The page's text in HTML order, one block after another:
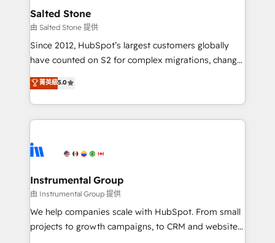
workflows that drive adoption from week one, in
your time zone. What we do: ➤ Onboarding: Live in
weeks, with workflows built around your business,
not a template. ➤ Migration: Move from any legacy
CRM. Zero downtime, full data integrity. ➤
Implementation: Configure HubSpot to run your
revenue process. Sales, marketing, and service wired
Ongoing Management: Monthly tune-ups, feature
rollouts, adoption coaching. Buying HubSpot,
built for the work.
Salted Stone
由 Salted Stone 提供
Since 2012, HubSpot’s largest customers globally
have counted on S2 for complex migrations, change
management, systems integration, and creative
solutions that deliver measurable impact and
transform brand experiences As one of the few full-
service creative agencies in the HubSpot
winning design to build scalable, globally
marketing campaigns, & RevOps frameworks that
fuel long-term success We connect the entire
customer lifecycle through seamless integrations,
ensure long-term adoption with change-
菁英級5.0
Instrumental Group
由 Instrumental Group 提供
We help companies scale with HubSpot. From small
projects to growth campaigns, to CRM and websites.